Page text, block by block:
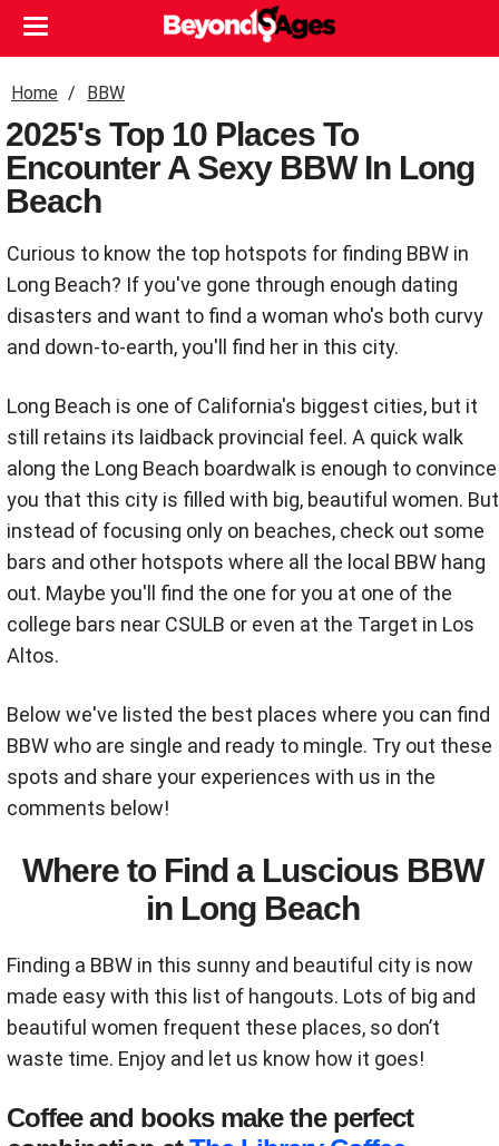
Home BBW
2025's Top 10 Places To
Encounter A Sexy BBW In Long
Beach
Curious to know the top hotspots for finding BBW in
Long Beach? If you've gone through enough dating
disasters and want to find a woman who's both curvy
and down-to-earth, you'll find her in this city.
Long Beach is one of California's biggest cities, but it
still retains its laidback provincial feel. A quick walk
along the Long Beach boardwalk is enough to convince
you that this city is filled with big, beautiful women. But
instead of focusing only on beaches, check out some
bars and other hotspots where all the local BBW hang
out. Maybe you'll find the one for you at one of the
college bars near CSULB or even at the Target in Los
Altos.
Below we've listed the best places where you can find
BBW who are single and ready to mingle. Try out these
spots and share your experiences with us in the
comments below!
Where to Find a Luscious BBW
in Long Beach
Finding a BBW in this sunny and beautiful city is now
made easy with this list of hangouts. Lots of big and
beautiful women frequent these places, so don’t
waste time. Enjoy and let us know how it goes!
Coffee and books make the perfect